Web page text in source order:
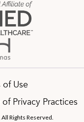
of Use
Privacy Practices
Rights Reserved.